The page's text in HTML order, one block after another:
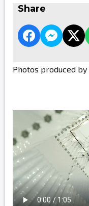
Share
Photos produced by